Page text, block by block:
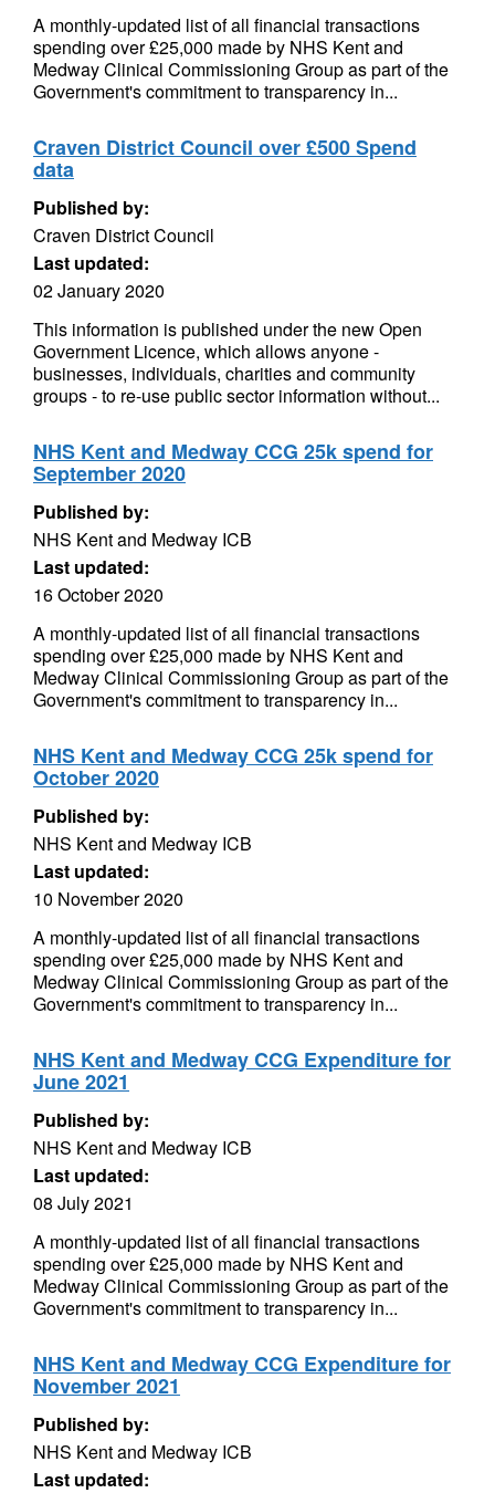
A monthly-updated list of all financial transactions
spending over £25,000 made by NHS Kent and
Medway Clinical Commissioning Group as part of the
Government's commitment to transparency in...
Craven District Council over £500 Spend
data
Published by:
Craven District Council
Last updated:
02 January 2020
This information is published under the new Open
Government Licence, which allows anyone -
businesses, individuals, charities and community
groups - to re-use public sector information without...
NHS Kent and Medway CCG 25k spend for
September 2020
Published by:
NHS Kent and Medway ICB
Last updated:
16 October 2020
A monthly-updated list of all financial transactions
spending over £25,000 made by NHS Kent and
Medway Clinical Commissioning Group as part of the
Government's commitment to transparency in...
NHS Kent and Medway CCG 25k spend for
October 2020
Published by:
NHS Kent and Medway ICB
Last updated:
10 November 2020
A monthly-updated list of all financial transactions
spending over £25,000 made by NHS Kent and
Medway Clinical Commissioning Group as part of the
Government's commitment to transparency in...
NHS Kent and Medway CCG Expenditure for
June 2021
Published by:
NHS Kent and Medway ICB
Last updated:
08 July 2021
A monthly-updated list of all financial transactions
spending over £25,000 made by NHS Kent and
Medway Clinical Commissioning Group as part of the
Government's commitment to transparency in...
NHS Kent and Medway CCG Expenditure for
November 2021
Published by:
NHS Kent and Medway ICB
Last updated: